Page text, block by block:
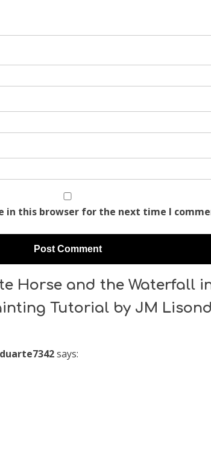
in this browser for the next time I
Horse and the Waterfall
Tutorial by JM
says: